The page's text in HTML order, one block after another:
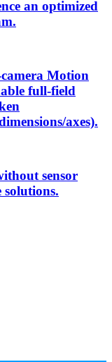
an optimized
Motion
full-field
axes).
sensor